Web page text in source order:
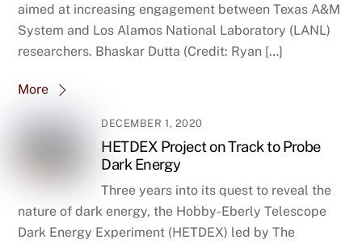
aimed at increasing engagement between Texas A&M
System and Los Alamos National Laboratory (LANL)
researchers. Bhaskar Dutta (Credit: Ryan […]
More
DECEMBER 1, 2020
HETDEX Project on Track to Probe
Dark Energy
Three years into its quest to reveal the
nature of dark energy, the Hobby-Eberly Telescope
Dark Energy Experiment (HETDEX) led by The